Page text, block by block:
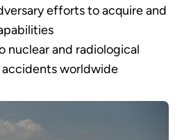
efforts to acquire and
nuclear and radiological
worldwide